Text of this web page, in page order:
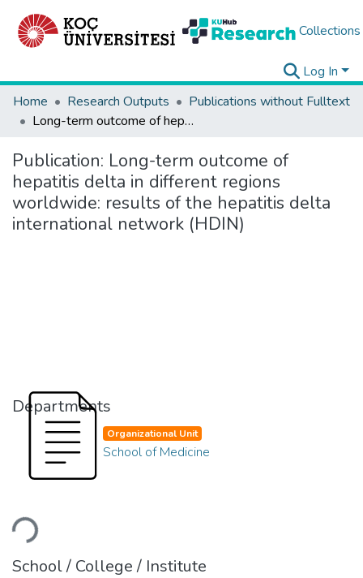
Collections
Log In
Home
Research Outputs
Publications without Fulltext
Long-term outcome of hepatitis delta in different regions worldwide: results of the hepatitis delta international network (HDIN)
Publication: Long-term outcome of
hepatitis delta in different regions
worldwide: results of the hepatitis delta
international network (HDIN)
Departments
Organizational Unit
School of Medicine
School / College / Institute